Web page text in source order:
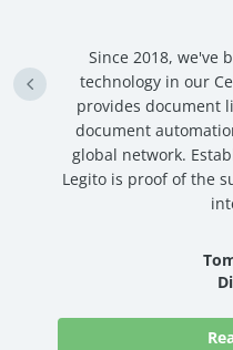
Since 2018, we've
technology in our
provides document
document
global network.
Legito is proof of the